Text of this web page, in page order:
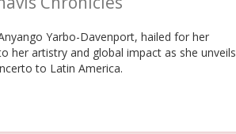
Yarbo-Davenport, hailed for her
her artistry and global impact as she unveils
to Latin America.